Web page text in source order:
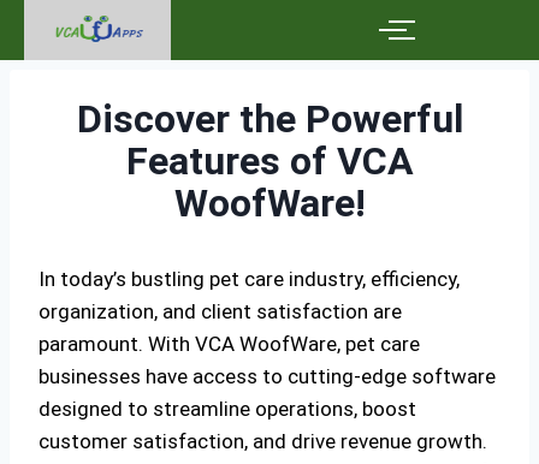
Discover the Powerful
Features of VCA
WoofWare!
In today’s bustling pet care industry, efficiency,
organization, and client satisfaction are
paramount. With VCA WoofWare, pet care
businesses have access to cutting-edge software
designed to streamline operations, boost
customer satisfaction, and drive revenue growth.